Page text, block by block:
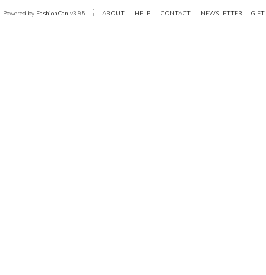
Powered by FashionCan v3.95 ABOUT HELP CONTACT NEWSLETTER GIFT